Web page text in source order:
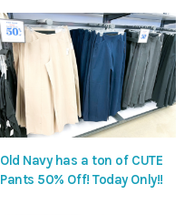
Old Navy has a ton of CUTE
Pants 50% Off! Today Only!!